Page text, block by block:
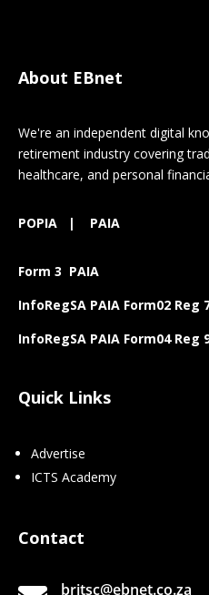
About EBnet
We're an independent digital
retirement industry covering
healthcare, and personal
POPIA | PAIA
Form 3 PAIA
InfoRegSA PAIA Form02 Reg
InfoRegSA PAIA Form04 Reg
Quick Links
Advertise
ICTS Academy
Contact
britsc@ebnet.co.za